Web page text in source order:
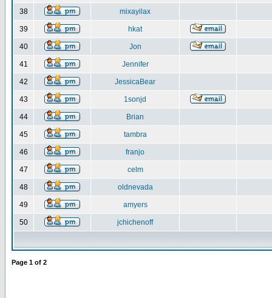
38 mixayilax
39 hkat
40 Jon
41 Jennifer
42 JessicaBear
43 1sonjd
44 Brian
45 tambra
46 franjo
47 celm
48 oldnevada
49 amyers
50 jchichenoff
Page 1 of 2